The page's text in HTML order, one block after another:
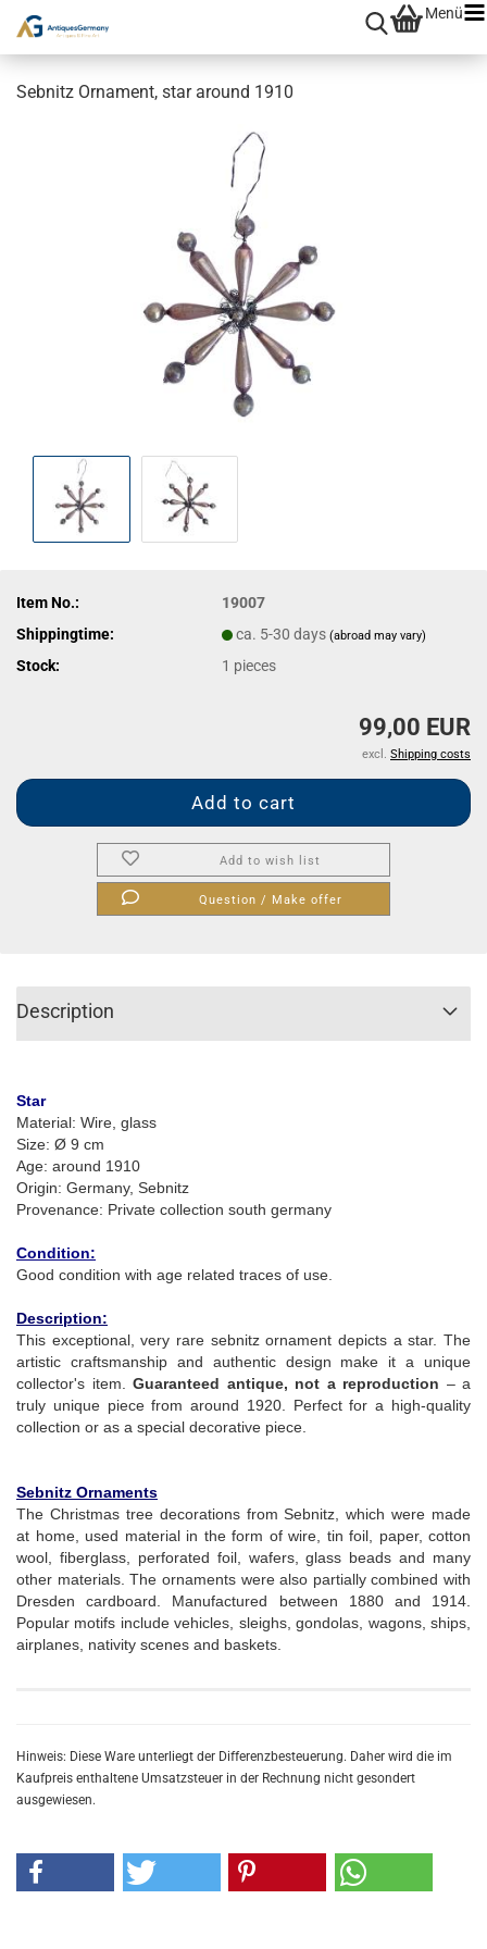
Menü
Sebnitz Ornament, star around 1910
Item No.:
19007
Shippingtime:
ca. 5-30 days(abroad may vary)
Stock: 1 pieces
99,00 EUR
excl. Shipping costs
Add to wish list
Question / Make offer
Description
Star
Material: Wire, glass
Size: Ø 9 cm
Age: around 1910
Origin: Germany, Sebnitz
Provenance: Private collection south germany
Condition:
Good condition with age related traces of use.
Description:
This exceptional, very rare sebnitz ornament depicts a star. The
artistic craftsmanship and authentic design make it a unique
collector's item. Guaranteed antique, not a reproduction – a
truly unique piece from around 1920. Perfect for a high-quality
collection or as a special decorative piece.
Sebnitz Ornaments
The Christmas tree decorations from Sebnitz, which were made
at home, used material in the form of wire, tin foil, paper, cotton
wool, fiberglass, perforated foil, wafers, glass beads and many
other materials. The ornaments were also partially combined with
Dresden cardboard. Manufactured between 1880 and 1914.
Popular motifs include vehicles, sleighs, gondolas, wagons, ships,
airplanes, nativity scenes and baskets.
Hinweis: Diese Ware unterliegt der Differenzbesteuerung. Daher wird die im
Kaufpreis enthaltene Umsatzsteuer in der Rechnung nicht gesondert
ausgewiesen.